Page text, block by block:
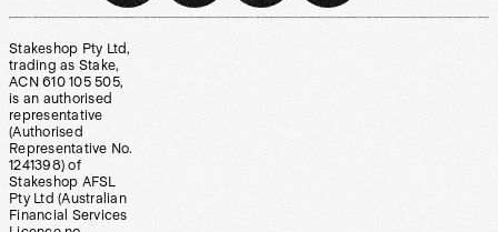
Stakeshop Pty Ltd,
trading as Stake,
ACN 610 105 505,
is an authorised
representative
(Authorised
Representative No.
1241398) of
Stakeshop AFSL
Pty Ltd (Australian
Financial Services